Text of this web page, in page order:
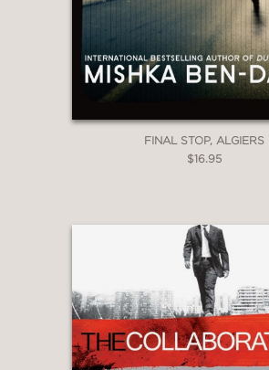
FINAL STOP, ALGIERS
$16.95